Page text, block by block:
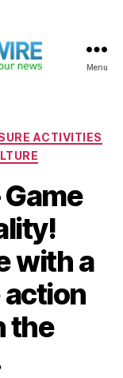
Menu
ACTIVITIES
Game
with a
the